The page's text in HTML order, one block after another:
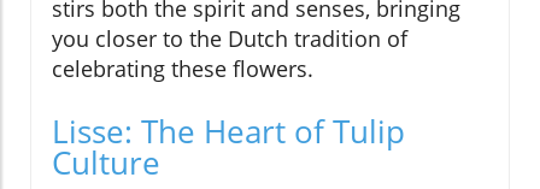
stirs both the spirit and senses, bringing
you closer to the Dutch tradition of
celebrating these flowers.
Lisse: The Heart of Tulip
Culture